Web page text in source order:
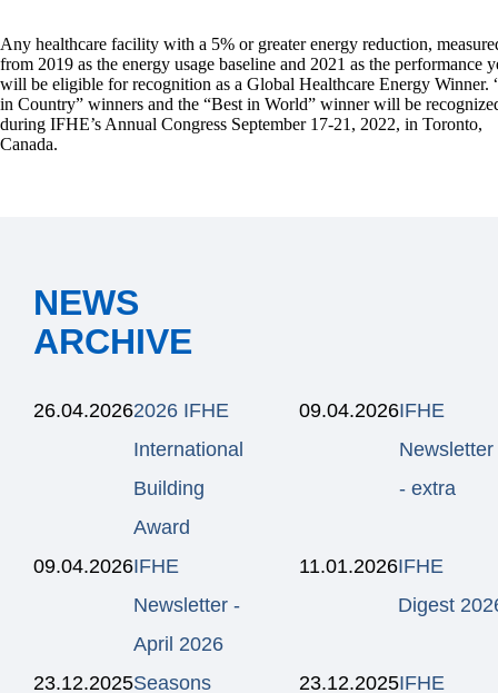
Any healthcare facility with a 5% or greater energy reduction,
from 2019 as the energy usage baseline and 2021 as the performance
will be eligible for recognition as a Global Healthcare Energy Winner.
in Country” winners and the “Best in World” winner will be
during IFHE’s Annual Congress September 17-21, 2022, in Toronto,
Canada.
NEWS
ARCHIVE
26.04.20262026 IFHE
International
Building
Award
09.04.2026IFHE
Newsletter
- extra
09.04.2026IFHE
Newsletter -
April 2026
11.01.2026IFHE
Digest
23.12.2025Seasons
23.12.2025IFHE